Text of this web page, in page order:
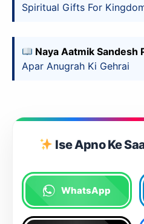
Spiritual Gifts For
Naya Aatmik Sandesh
Apar Anugrah Ki Gehrai
Ise Apno Ke
WhatsApp